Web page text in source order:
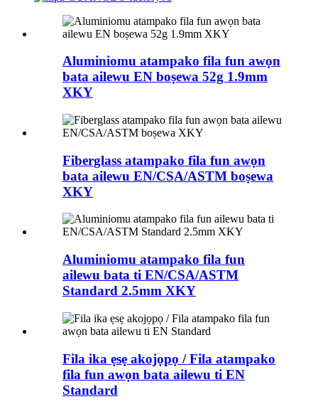
Aluminiomu atampako fila fun awọn
bata ailewu EN boṣewa 52g 1.9mm
XKY
Fiberglass atampako fila fun awọn
bata ailewu EN/CSA/ASTM boṣewa
XKY
Aluminiomu atampako fila fun
ailewu bata ti EN/CSA/ASTM
Standard 2.5mm XKY
Fila ika ẹsẹ akojọpọ / Fila atampako
fila fun awọn bata ailewu ti EN
Standard